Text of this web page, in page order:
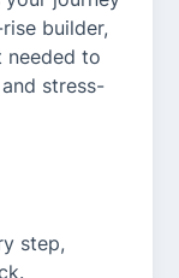
builder,
needed to
stress-
step,